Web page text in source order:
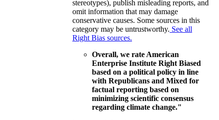
stereotypes), publish misleading reports, and
omit information that may damage
conservative causes. Some sources in this
category may be untrustworthy. See all
Right Bias sources.
Overall, we rate American
Enterprise Institute Right Biased
based on a political policy in line
with Republicans and Mixed for
factual reporting based on
minimizing scientific consensus
regarding climate change."